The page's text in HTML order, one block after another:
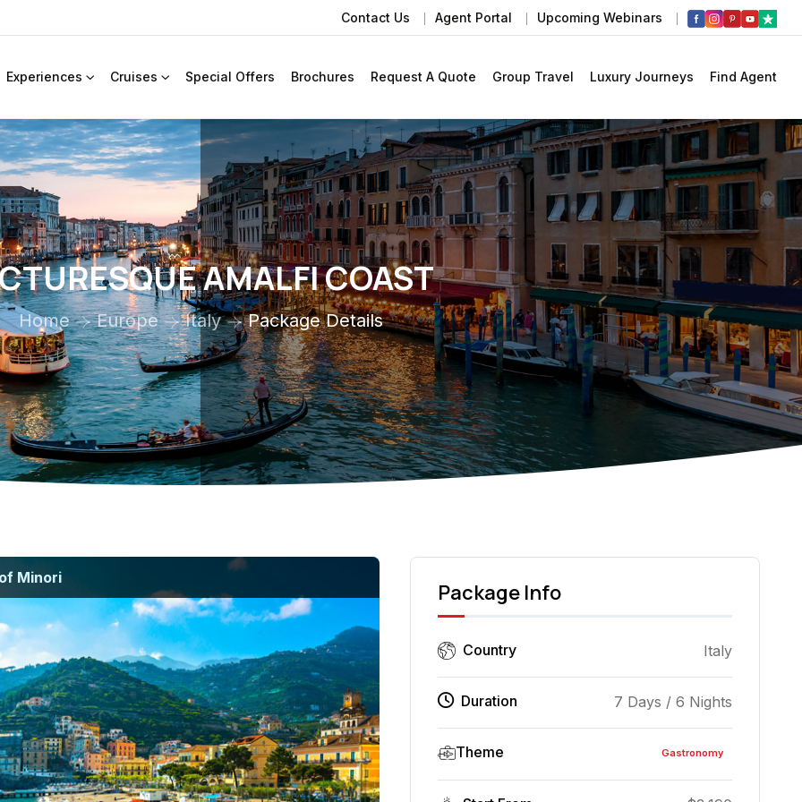
Contact Us Agent Portal Upcoming Webinars
Experiences Cruises Special Offers Brochures Request A Quote Group Travel Luxury Journeys Find Agent
AMALFI COAST
Home Europe Italy Package Details
Minori
Package Info
Country Italy
Duration 7 Days / 6 Nights
Theme Gastronomy